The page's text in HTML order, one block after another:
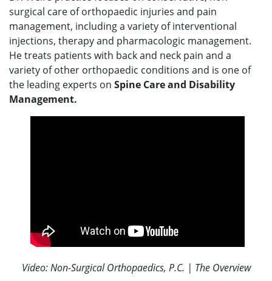
surgical care of orthopaedic injuries and pain
management, including a variety of interventional
injections, therapy and pharmacologic management.
He treats patients with back and neck pain and a
variety of other orthopaedic conditions and is one of
the leading experts on Spine Care and Disability
Management.
Video: Non-Surgical Orthopaedics, P.C. | The Overview